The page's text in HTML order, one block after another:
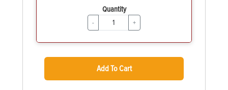
Quantity
- +
Add To Cart